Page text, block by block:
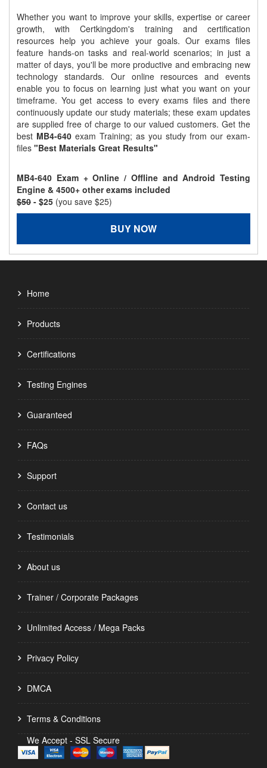
Whether you want to improve your skills, expertise or career
growth, with Certkingdom's training and certification
resources help you achieve your goals. Our exams files
feature hands-on tasks and real-world scenarios; in just a
matter of days, you'll be more productive and embracing new
technology standards. Our online resources and events
enable you to focus on learning just what you want on your
timeframe. You get access to every exams files and there
continuously update our study materials; these exam updates
are supplied free of charge to our valued customers. Get the
best MB4-640 exam Training; as you study from our exam-
files "Best Materials Great Results"
MB4-640 Exam + Online / Offline and Android Testing
Engine & 4500+ other exams included
$50 - $25 (you save $25)
BUY NOW
Home
Products
Certifications
Testing Engines
Guaranteed
FAQs
Support
Contact us
Testimonials
About us
Trainer / Corporate Packages
Unlimited Access / Mega Packs
Privacy Policy
DMCA
Terms & Conditions
We Accept - SSL Secure